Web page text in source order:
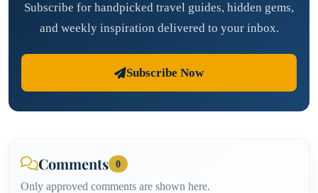
Subscribe for handpicked travel guides, hidden gems,
and weekly inspiration delivered to your inbox.
Subscribe Now
Comments 0
Only approved comments are shown here.